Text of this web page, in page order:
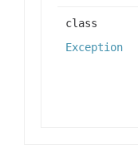
class
Exception